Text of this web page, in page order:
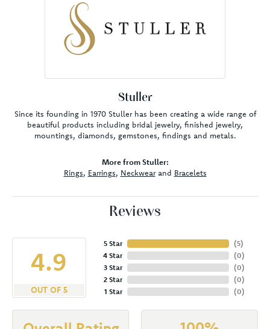
Stuller
Since its founding in 1970 Stuller has been creating a wide range of
beautiful products including bridal jewelry, finished jewelry,
mountings, diamonds, gemstones, findings and metals.
More from Stuller:
Rings, Earrings, Neckwearand Bracelets
Reviews
4.9
OUT OF 5
5 Star
4 Star
3 Star
2 Star
1 Star
(5)
(0)
(0)
(0)
(0)